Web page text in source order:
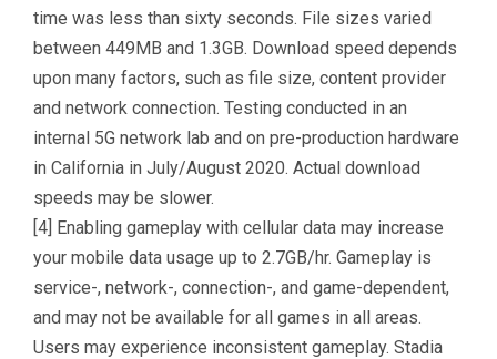
time was less than sixty seconds. File sizes varied
between 449MB and 1.3GB. Download speed depends
upon many factors, such as file size, content provider
and network connection. Testing conducted in an
internal 5G network lab and on pre-production hardware
in California in July/August 2020. Actual download
speeds may be slower.
[4] Enabling gameplay with cellular data may increase
your mobile data usage up to 2.7GB/hr. Gameplay is
service-, network-, connection-, and game-dependent,
and may not be available for all games in all areas.
Users may experience inconsistent gameplay. Stadia